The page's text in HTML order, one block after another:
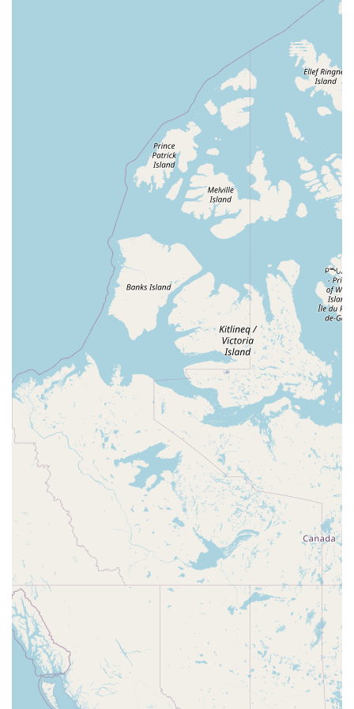
LGBTQ+ Friendly: The business is a welcoming and
inclusive space for all members of the community,
ensuring a safe and comfortable environment for every
Knowledgeable Staff: The employees are passionate
aquarists themselves, providing expert advice and
personalized recommendations based on real-world
Quality Selection: They are committed to sourcing
healthy and vibrant aquatic animals and high-quality
equipment, promoting long-term success for their
Modern Payment Options: The store accepts debit cards
and NFC mobile payments, providing a convenient and
up-to-date shopping experience.
Local Community Hub: Man O War Aquatics is more
than a store; it's a valuable resource and a place where
local hobbyists can connect and share their love for the
aquatic world.
Contact Information
Address: 1240 NW Yamhill St, McMinnville, OR 97128, USA
What is worth choosing
Choosing Man O War Aquatics means choosing a partner
in your aquatic journey, not just a store. For residents of
Oregon, particularly those in the McMinnville area, this
establishment represents the best of local business: a
deep specialization, a commitment to quality, and a
genuine passion for their craft. In an age of big-box
retailers, Man O War Aquatics offers a personalized and
authentic experience that is hard to find. Their focus on
aquatic life means they can provide a level of expertise
and a range of products that a general pet store simply
cannot match. From the moment you walk in, you'll notice
the difference. The tanks are well-maintained, the animals
are lively and healthy, and the staff are ready to engage in
a conversation about your passion, offering advice and
sharing their own experiences.
Beyond the products and services, the store's friendly and